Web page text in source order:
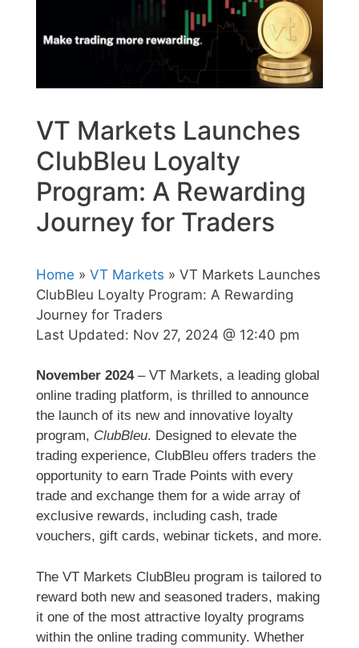
VT Markets Launches
ClubBleu Loyalty
Program: A Rewarding
Journey for Traders
Home » VT Markets » VT Markets Launches
ClubBleu Loyalty Program: A Rewarding
Journey for Traders
Last Updated: Nov 27, 2024 @ 12:40 pm
November 2024– VT Markets, a leading global
online trading platform, is thrilled to announce
the launch of its new and innovative loyalty
program, ClubBleu. Designed to elevate the
trading experience, ClubBleu offers traders the
opportunity to earn Trade Points with every
trade and exchange them for a wide array of
exclusive rewards, including cash, trade
vouchers, gift cards, webinar tickets, and more.
The VT Markets ClubBleu program is tailored to
reward both new and seasoned traders, making
it one of the most attractive loyalty programs
within the online trading community. Whether